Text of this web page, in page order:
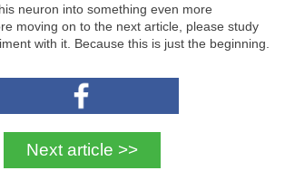
neuron into something even more
moving on to the next article, please study
with it. Because this is just the beginning.
Next article >>